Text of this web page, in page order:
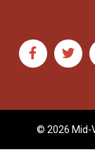
© 2026 Mid-